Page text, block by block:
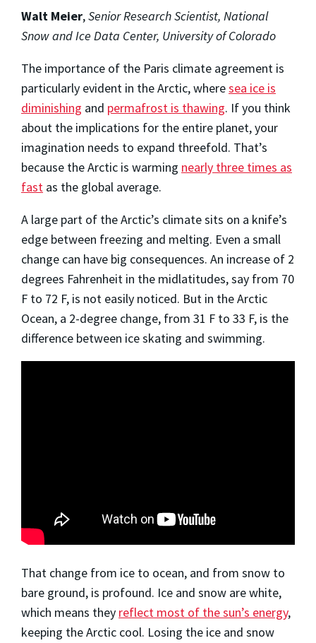
Walt Meier,Senior Research Scientist, National
Snow and Ice Data Center, University of Colorado
The importance of the Paris climate agreement is
particularly evident in the Arctic, wheresea ice is
diminishing and permafrost is thawing. If you think
about the implications for the entire planet, your
imagination needs to expand threefold. That’s
because the Arctic is warming nearly three times as
fast as the global average.
A large part of the Arctic’s climate sits on a knife’s
edge between freezing and melting. Even a small
change can have big consequences. An increase of 2
degrees Fahrenheit in the midlatitudes, say from 70
F to 72 F, is not easily noticed. But in the Arctic
Ocean, a 2-degree change, from 31 F to 33 F, is the
difference between ice skating and swimming.
That change from ice to ocean, and from snow to
bare ground, is profound. Ice and snow are white,
which means they reflect most of the sun’s energy,
keeping the Arctic cool. Losing the ice and snow